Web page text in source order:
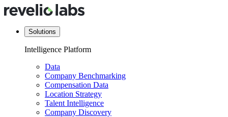
Solutions
Intelligence Platform
Data
Company Benchmarking
Compensation Data
Location Strategy
Talent Intelligence
Company Discovery